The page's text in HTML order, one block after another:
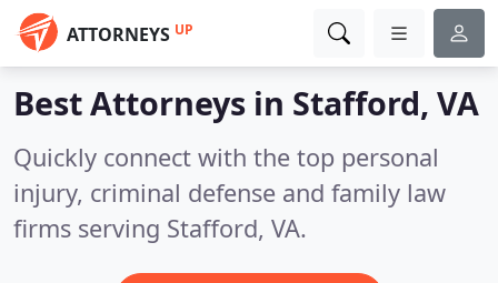
ATTORNEYS UP
Best Attorneys in Stafford, VA
Quickly connect with the top personal
injury, criminal defense and family law
firms serving Stafford, VA.